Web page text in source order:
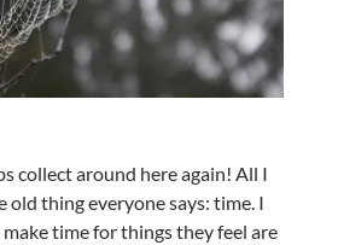
collect around here again! All I
old thing everyone says: time. I
time for things they feel are